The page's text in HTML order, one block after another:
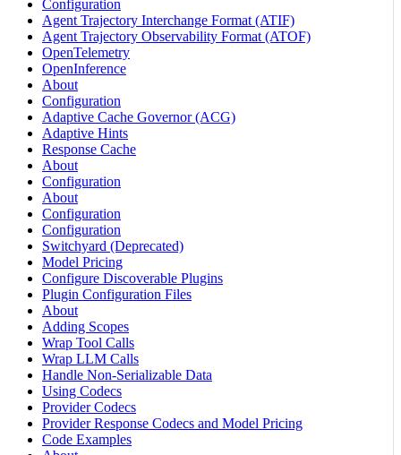
Configuration
Agent Trajectory Interchange Format (ATIF)
Agent Trajectory Observability Format (ATOF)
OpenTelemetry
OpenInference
About
Configuration
Adaptive Cache Governor (ACG)
Adaptive Hints
Response Cache
About
Configuration
About
Configuration
Configuration
Switchyard (Deprecated)
Model Pricing
Configure Discoverable Plugins
Plugin Configuration Files
About
Adding Scopes
Wrap Tool Calls
Wrap LLM Calls
Handle Non-Serializable Data
Using Codecs
Provider Codecs
Provider Response Codecs and Model Pricing
Code Examples